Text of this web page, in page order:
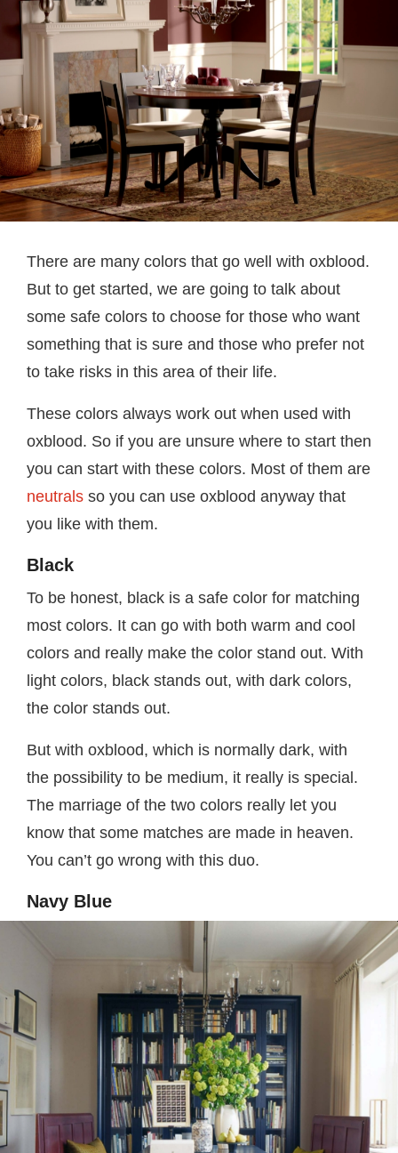
There are many colors that go well with oxblood.
But to get started, we are going to talk about
some safe colors to choose for those who want
something that is sure and those who prefer not
to take risks in this area of their life.
These colors always work out when used with
oxblood. So if you are unsure where to start then
you can start with these colors. Most of them are
neutrals so you can use oxblood anyway that
you like with them.
Black
To be honest, black is a safe color for matching
most colors. It can go with both warm and cool
colors and really make the color stand out. With
light colors, black stands out, with dark colors,
the color stands out.
But with oxblood, which is normally dark, with
the possibility to be medium, it really is special.
The marriage of the two colors really let you
know that some matches are made in heaven.
You can’t go wrong with this duo.
Navy Blue